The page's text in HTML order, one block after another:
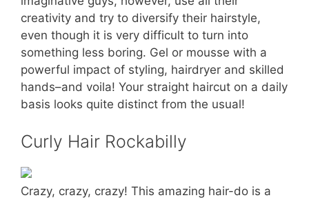
creativity and try to diversify their hairstyle,
even though it is very difficult to turn into
something less boring. Gel or mousse with a
powerful impact of styling, hairdryer and skilled
hands–and voila! Your straight haircut on a daily
basis looks quite distinct from the usual!
Curly Hair Rockabilly
Crazy, crazy, crazy! This amazing hair-do is a